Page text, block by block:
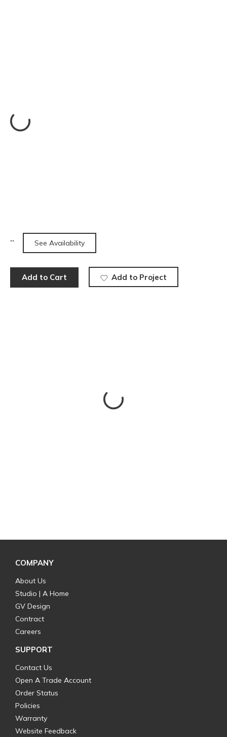
See Availability
Add to Cart Add to Project
COMPANY
About Us
Studio | A Home
GV Design
Contract
Careers
SUPPORT
Contact Us
Open A Trade Account
Order Status
Policies
Warranty
Website Feedback